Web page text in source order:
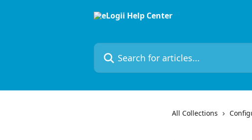
Search for articles...
All Collections